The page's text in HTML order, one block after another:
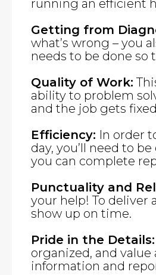
running an efficient
Getting from
what’s wrong – you
needs to be done so
Quality of Work:
ability to problem
and the job gets
Efficiency: In order
day, you’ll need to
you can complete
Punctuality and
your help! To deliver
show up on time.
Pride in the Details:
organized, and
information and